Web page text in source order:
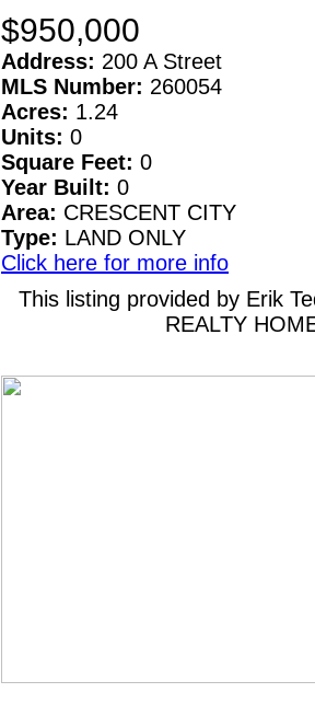
$950,000
Address: 200 A Street
MLS Number: 260054
Acres: 1.24
Units: 0
Square Feet: 0
Year Built: 0
Area: CRESCENT CITY
Type: LAND ONLY
Click here for more info
This listing provided by Erik
REALTY